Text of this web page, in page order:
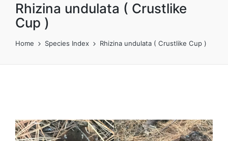
Rhizina undulata ( Crustlike
Cup )
Home Species Index Rhizina undulata ( Crustlike Cup )